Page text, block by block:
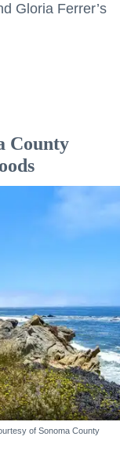
Gloria Ferrer’s
County
of Sonoma County